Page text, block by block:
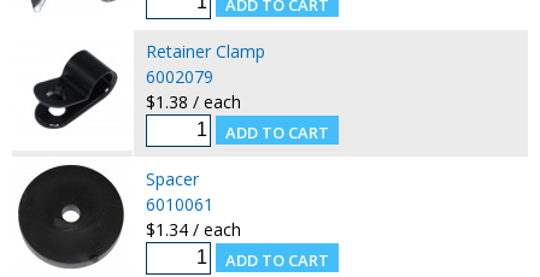
Retainer Clamp
6002079
$1.38 / each
Spacer
6010061
$1.34 / each